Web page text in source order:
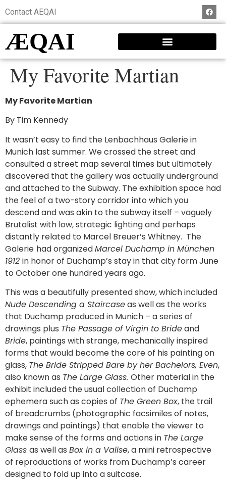
Contact AEQAI
ÆQAI
My Favorite Martian
My Favorite Martian
By Tim Kennedy
It wasn’t easy to find the Lenbachhaus Galerie in
Munich last summer. We crossed the street and
consulted a street map several times but ultimately
discovered that the gallery was actually underground
and attached to the Subway. The exhibition space had
the feel of a two-story corridor into which you
descend and was akin to the subway itself – vaguely
Brutalist with low, strategic lighting and perhaps
distantly related to Marcel Breuer’s Whitney. The
Galerie had organizedMarcel Duchamp in München
1912 in honor of Duchamp’s stay in that city form June
to October one hundred years ago.
This was a beautifully presented show, which included
Nude Descending a Staircaseas well as the works
that Duchamp produced in Munich – a series of
drawings plus The Passage of Virgin to Brideand
Bride, paintings with strange, mechanically inspired
forms that would become the core of his painting on
glass, The Bride Stripped Bare by her Bachelors, Even,
also known as The Large Glass. Other material in the
exhibit included the usual collection of Duchamp
ephemera such as copies of The Green Box, the trail
of breadcrumbs (photographic facsimiles of notes,
drawings and paintings) that enable the viewer to
make sense of the forms and actions in The Large
Glass as well as Box in a Valise, a mini retrospective
of reproductions of works from Duchamp’s career
designed to fold up into a suitcase.